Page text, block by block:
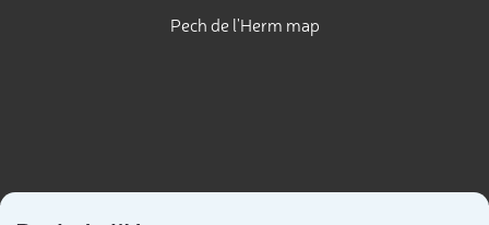
Pech de l'Herm map